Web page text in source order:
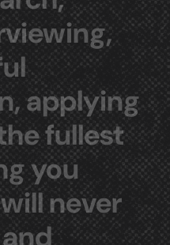
applying
fullest
you
willnever
and